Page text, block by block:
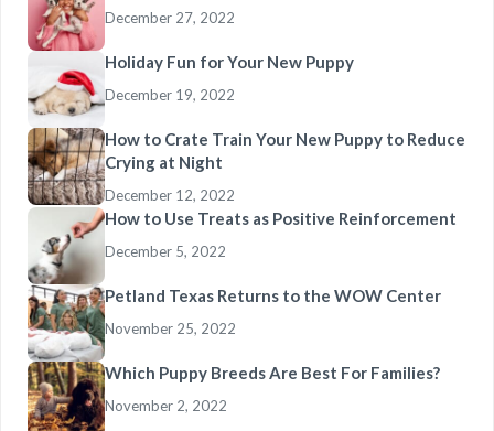
December 27, 2022
Holiday Fun for Your New Puppy
December 19, 2022
How to Crate Train Your New Puppy to Reduce
Crying at Night
December 12, 2022
How to Use Treats as Positive Reinforcement
December 5, 2022
Petland Texas Returns to the WOW Center
November 25, 2022
Which Puppy Breeds Are Best For Families?
November 2, 2022